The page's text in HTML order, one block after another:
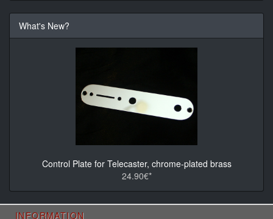
What's New?
Control Plate for Telecaster, chrome-plated brass
24.90€*
INFORMATION